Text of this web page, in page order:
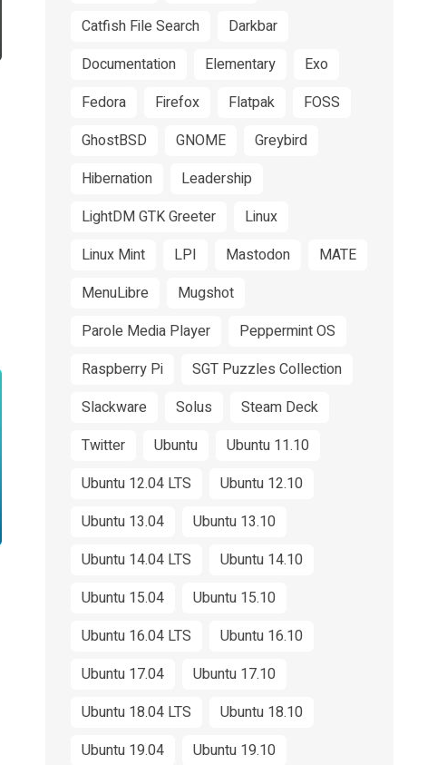
Catfish File Search
Darkbar
Documentation
Elementary
Exo
Fedora
Firefox Flatpak
FOSS
GhostBSD
GNOME
Greybird
Hibernation
Leadership
LightDM GTK Greeter
Linux
Linux Mint
LPI Mastodon
MATE
MenuLibre
Mugshot
Parole Media Player
Peppermint OS
Raspberry Pi
SGT Puzzles Collection
Slackware
Solus
Steam Deck
Twitter
Ubuntu
Ubuntu 11.10
Ubuntu 12.04 LTS
Ubuntu 12.10
Ubuntu 13.04
Ubuntu 13.10
Ubuntu 14.04 LTS
Ubuntu 14.10
Ubuntu 15.04
Ubuntu 15.10
Ubuntu 16.04 LTS
Ubuntu 16.10
Ubuntu 17.04
Ubuntu 17.10
Ubuntu 18.04 LTS
Ubuntu 18.10
Ubuntu 19.04
Ubuntu 19.10